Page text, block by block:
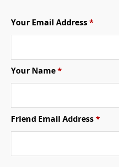
Your Email Address *
Your Name *
Friend Email Address *